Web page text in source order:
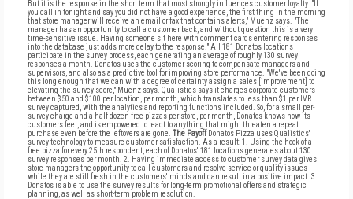
But it is the response in the short term that most strongly influences customer loyalty. "If
you call in tonight and say you did not have a good experience, the first thing in the morning
that store manager will receive an email or fax that contains alerts," Muenz says. "The
manager has an opportunity to call a customer back, and without question this is a very
time-sensitive issue. Having someone sit here with comment cards entering responses
into the database just adds more delay to the response." All 181 Donatos locations
participate in the survey process, each generating an average of roughly 130 survey
responses a month. Donatos uses the customer scoring to compensate managers and
supervisors, and also as a predictive tool for improving store performance. "We've been doing
this long enough that we can with a degree of certainty assign a sales [improvement] to
elevating the survey score," Muenz says. Qualistics says it charges corporate customers
between $50 and $100 per location, per month, which translates to less than $1 per IVR
survey captured, with the analytics and reporting functions included. So, for a small per-
survey charge and a half-dozen free pizzas per store, per month, Donatos knows how its
customers feel, and is empowered to react to anything that might threaten a repeat
purchase even before the leftovers are gone. The PayoffDonatos Pizza uses Qualistics'
survey technology to measure customer satisfaction. As a result: 1. Using the hook of a
free pizza for every 25th respondent, each of Donatos' 181 locations generates about 130
survey responses per month. 2. Having immediate access to customer survey data gives
store managers the opportunity to call customers and resolve service or quality issues
while they are still fresh in the customers' minds and can result in a positive impact. 3.
Donatos is able to use the survey results for long-term promotional offers and strategic
planning, as well as short-term problem resolution.